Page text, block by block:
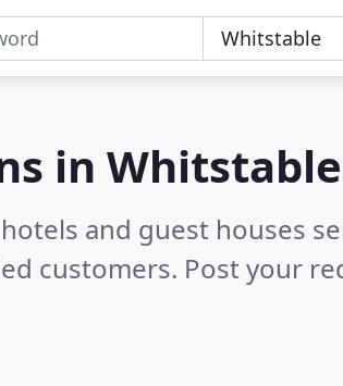
in Whitstable
and guest houses
customers. Post your